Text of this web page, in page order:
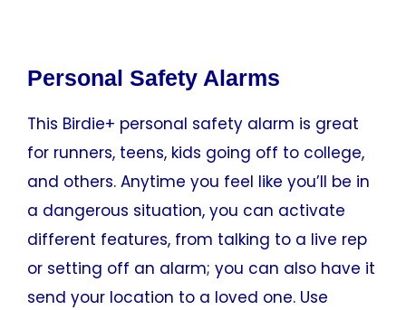
Personal Safety Alarms
This Birdie+ personal safety alarm is great
for runners, teens, kids going off to college,
and others. Anytime you feel like you’ll be in
a dangerous situation, you can activate
different features, from talking to a live rep
or setting off an alarm; you can also have it
send your location to a loved one. Use